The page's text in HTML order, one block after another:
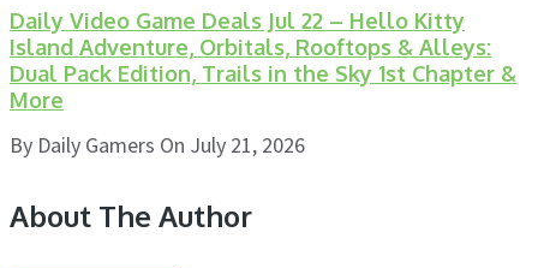
Daily Video Game Deals Jul 22 – Hello Kitty
Island Adventure, Orbitals, Rooftops & Alleys:
Dual Pack Edition, Trails in the Sky 1st Chapter &
More
By Daily Gamers On July 21, 2026
About The Author